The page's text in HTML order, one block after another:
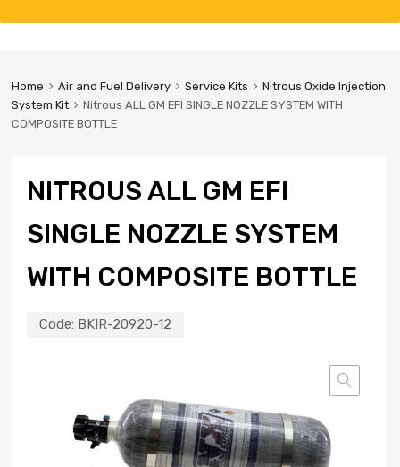
Home Air and Fuel Delivery Service Kits
Nitrous Oxide Injection
System Kit
Nitrous ALL GM EFI SINGLE NOZZLE SYSTEM WITH
COMPOSITE BOTTLE
NITROUS ALL GM EFI
SINGLE NOZZLE SYSTEM
WITH COMPOSITE BOTTLE
Code: BKIR-20920-12